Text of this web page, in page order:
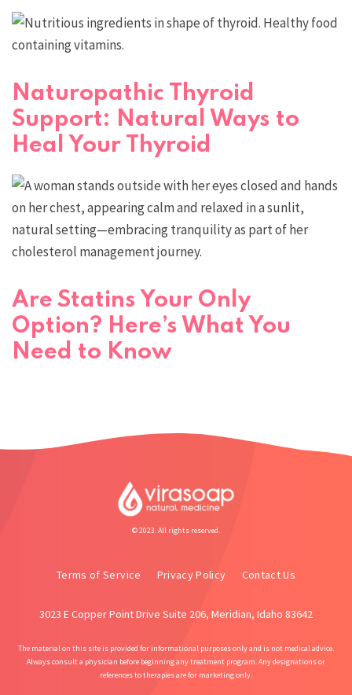
Naturopathic Thyroid
Support: Natural Ways to
Heal Your Thyroid
Are Statins Your Only
Option? Here’s What You
Need to Know
© 2023. All rights reserved.
Terms of Service Privacy Policy Contact Us
3023 E Copper Point Drive Suite 206, Meridian, Idaho 83642
The material on this site is provided for informational purposes only and is not medical advice.
Always consult a physician before beginning any treatment program. Any designations or
references to therapies are for marketing only.